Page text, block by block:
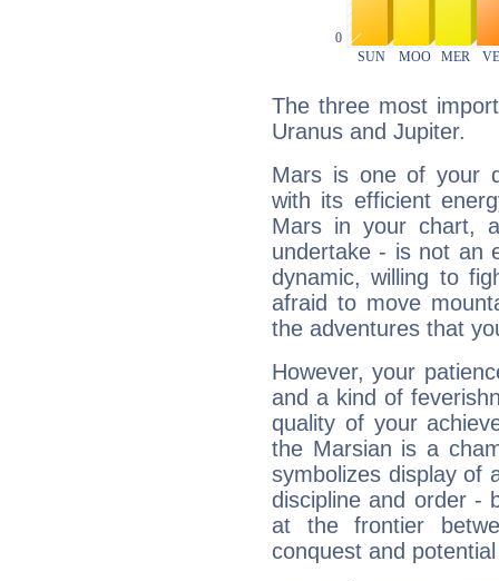
The three most
Uranus and Jupiter.
Mars is one of your
with its efficient
Mars in your chart,
undertake - is not an
dynamic, willing to
afraid to move
the adventures that
However, your
and a kind of
quality of your
the Marsian is a
symbolizes display of
discipline and order -
at the frontier
conquest and